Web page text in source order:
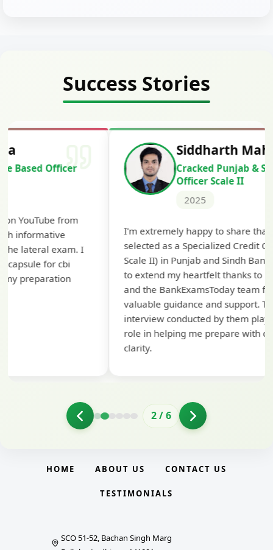
Success Stories
Siddharth Mahavarkar
Cracked Punjab & Sindh Credit
Officer Scale II
I'm extremely happy to share that I've been
selected as a Specialized Credit Officer (MMGS
Scale II) in Punjab and Sindh Bank. I would like
to extend my heartfelt thanks to Ramadeep Sir
and the BankExamsToday team for their
valuable guidance and support. The mock
interview conducted by them played a crucial
role in helping me prepare with confidence and
2/6
HOME ABOUT US CONTACT US
TESTIMONIALS
SCO 51-52, Bachan Singh Marg